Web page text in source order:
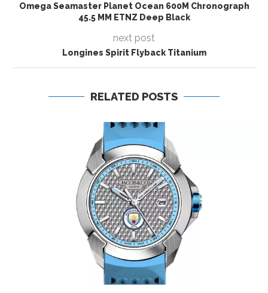
Omega Seamaster Planet Ocean 600M Chronograph
45.5 MM ETNZ Deep Black
next post
Longines Spirit Flyback Titanium
RELATED POSTS